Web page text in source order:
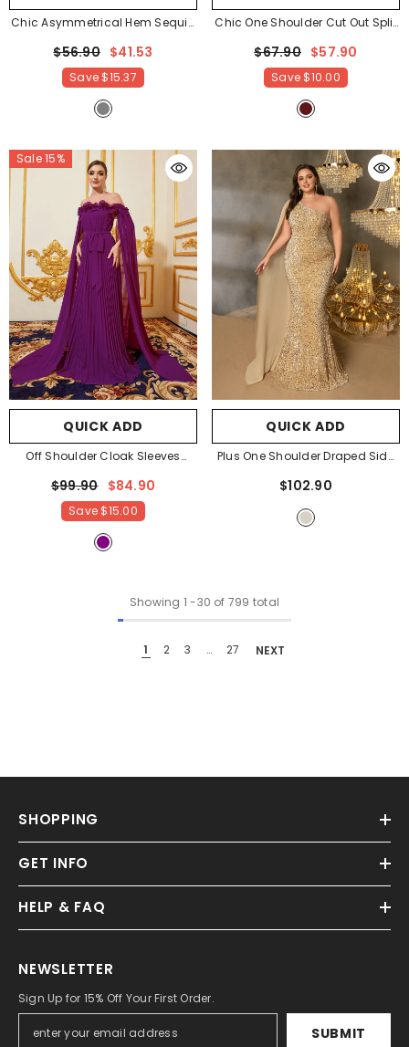
Chic Asymmetrical Hem Sequin
$56.90 $41.53
Save $15.37
Chic One Shoulder Cut Out Split
$67.90 $57.90
Save $10.00
Sale 15%
QUICK ADD
Off Shoulder Cloak Sleeves
$99.90 $84.90
Save $15.00
QUICK ADD
Plus One Shoulder Draped Side
Champagne
$102.90
Showing 1 -30 of 799 total
1 2 3 … 27 NEXT
SHOPPING
GET INFO
HELP & FAQ
NEWSLETTER
Sign Up for 15% Off Your First Order.
SUBMIT